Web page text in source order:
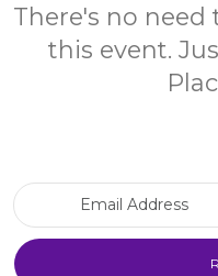
There's no
this event.